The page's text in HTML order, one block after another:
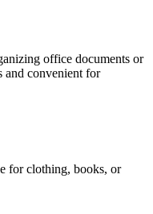
office documents or
and convenient for
for clothing, books, or